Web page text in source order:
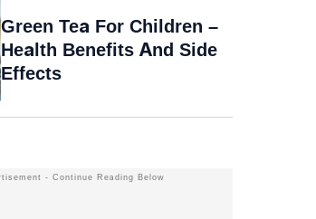
Green Tea For Children –
Health Benefits And Side
Effects